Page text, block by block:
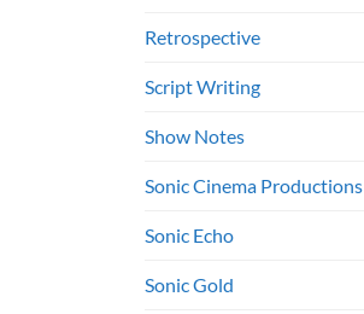
Retrospective
Script Writing
Show Notes
Sonic Cinema Productions
Sonic Echo
Sonic Gold